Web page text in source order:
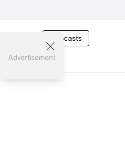
Webcasts
Advertisement